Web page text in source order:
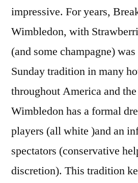
impressive. For years,
Wimbledon, with
(and some champagne)
Sunday tradition in many
throughout America and
Wimbledon has a formal
players (all white )and an
spectators (conservative
discretion). This tradition